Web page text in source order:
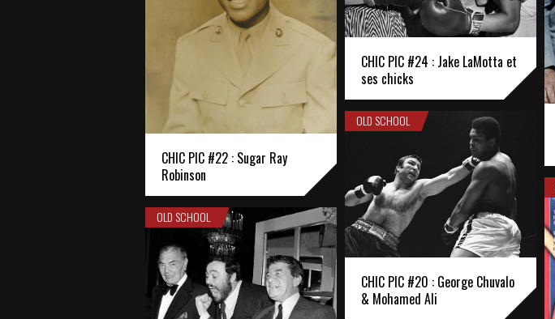
CHIC PIC #24 : Jake LaMotta et
ses chicks
CHIC PIC #22 : Sugar Ray
Robinson
OLD SCHOOL
CHIC PIC #20 : George Chuvalo
& Mohamed Ali
OLD SCHOOL